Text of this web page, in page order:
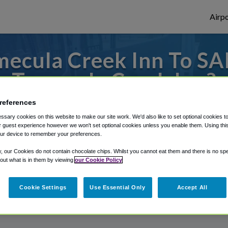
Creek Inn To
Temecula Creek Inn?
or from San Diego Airport, we've got it
Shuttle Finder.
in our My Reservations area.
cookies on this website to make our site work. We'd also like to set optional cookies
guest experience however we won't set optional cookies unless you enable them. Using
device to remember your preferences.
our Cookies do not contain chocolate chips. Whilst you cannot eat them and there is no
what is in them by viewing our Cookie Policy
Cookie Settings Use Essential Only Accept All